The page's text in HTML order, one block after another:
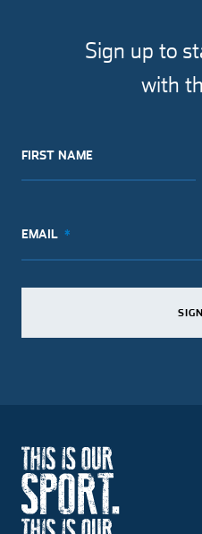
Sign up to
with
FIRST NAME
EMAIL